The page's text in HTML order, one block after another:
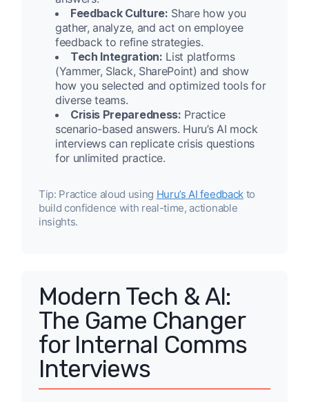
Feedback Culture: Share how you
gather, analyze, and act on employee
feedback to refine strategies.
Tech Integration: List platforms
(Yammer, Slack, SharePoint) and show
how you selected and optimized tools for
diverse teams.
Crisis Preparedness: Practice
scenario-based answers. Huru’s AI mock
interviews can replicate crisis questions
for unlimited practice.
Tip: Practice aloud using Huru’s AI feedbackto
build confidence with real-time, actionable
insights.
Modern Tech & AI:
The Game Changer
for Internal Comms
Interviews